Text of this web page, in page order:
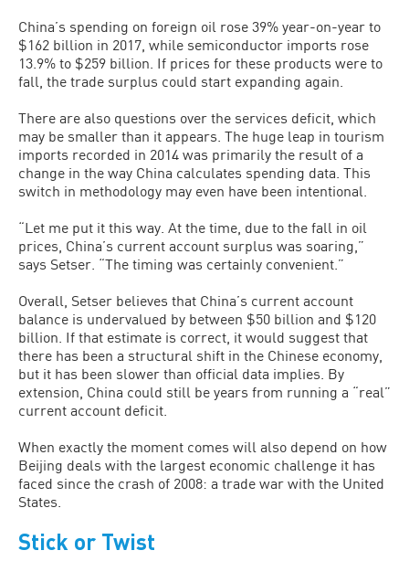
China’s spending on foreign oil rose 39% year-on-year to
$162 billion in 2017, while semiconductor imports rose
13.9% to $259 billion. If prices for these products were to
fall, the trade surplus could start expanding again.
There are also questions over the services deficit, which
may be smaller than it appears. The huge leap in tourism
imports recorded in 2014 was primarily the result of a
change in the way China calculates spending data. This
switch in methodology may even have been intentional.
“Let me put it this way. At the time, due to the fall in oil
prices, China’s current account surplus was soaring,”
says Setser. “The timing was certainly convenient.”
Overall, Setser believes that China’s current account
balance is undervalued by between $50 billion and $120
billion. If that estimate is correct, it would suggest that
there has been a structural shift in the Chinese economy,
but it has been slower than official data implies. By
extension, China could still be years from running a “real”
current account deficit.
When exactly the moment comes will also depend on how
Beijing deals with the largest economic challenge it has
faced since the crash of 2008: a trade war with the United
States.
Stick or Twist